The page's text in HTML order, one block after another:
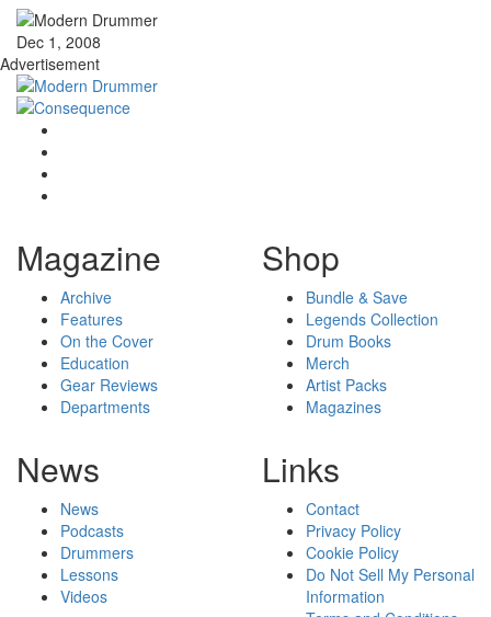
Dec 1, 2008
Advertisement
Magazine
Archive
Features
On the Cover
Education
Gear Reviews
Departments
Shop
Bundle & Save
Legends Collection
Drum Books
Merch
Artist Packs
Magazines
News
News
Podcasts
Drummers
Lessons
Videos
Links
Contact
Privacy Policy
Cookie Policy
Do Not Sell My Personal
Information